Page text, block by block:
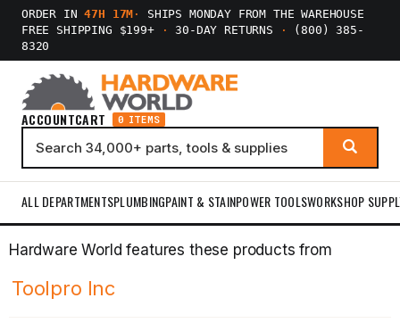
ORDER IN47H 17M ·
SHIPS MONDAY FROM THE WAREHOUSE
FREE SHIPPING $199+
· 30-DAY RETURNS ·
(800) 385-
8320
ACCOUNTCART 0 ITEMS
ALL DEPARTMENTSPLUMBINGPAINT & STAINPOWER TOOLSWORKSHOP
Hardware World features these products from
Toolpro Inc